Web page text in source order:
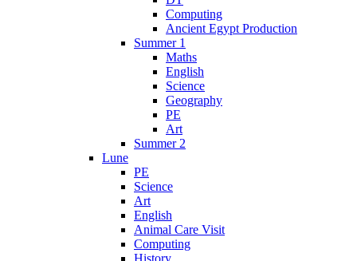
Computing
Ancient Egypt Production
Summer 1
Maths
English
Science
Geography
PE
Art
Summer 2
Lune
PE
Science
Art
English
Animal Care Visit
Computing